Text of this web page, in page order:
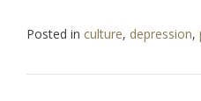
Posted in culture, depression,